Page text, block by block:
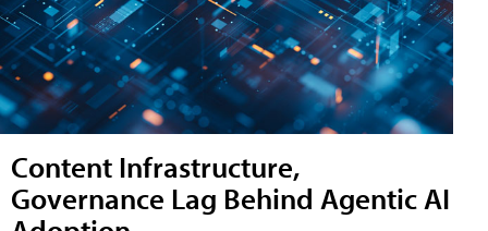
Content Infrastructure,
Governance Lag Behind Agentic AI